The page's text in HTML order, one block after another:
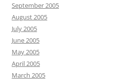
September 2005
August 2005
July 2005
June 2005
May 2005
April 2005
March 2005